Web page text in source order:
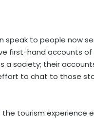
to people now
first-hand accounts
a society; their
to chat to those
tourism experience